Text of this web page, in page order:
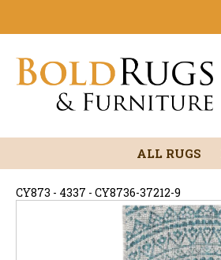
ALL RUGS
CY873 - 4337 - CY8736-37212-9